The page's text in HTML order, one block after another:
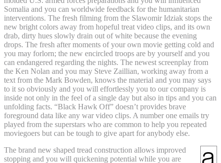
Somalia and you can worldwide feedback for the humanitarian
interventions. The fresh filming from the Slawomir Idziak stops the
new bright colors away from hopeful treat video clips, and its own
drab, dirty hues slowly drain out of white because the evening
drops. The fresh after moments of your own movie getting cold and
you may forlorn; the new encircled troops are by yourself and you
can endangered regarding the nights. The newest screenplay from
the Ken Nolan and you may Steve Zaillian, working away from a
text from the Mark Bowden, knows the material and you may says
to it so obviously and you will effortlessly you to our company is
inside not only in the feel of a single day but also in tips and you can
unfolding facts. “Black Hawk Off” doesn’t provides brave
foreground data like any war video clips. A number one emails try
played from the superstars who are common to help you repeated
moviegoers but can be tough to give apart for anybody else.
The brand new shaped tread construction allows improved
stopping and you will quickening potential while you are